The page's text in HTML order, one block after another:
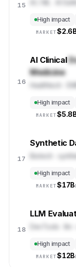
15
High impact
MARKET$
16
AI Clinical
Medicine
High impact
MARKET$
17
Synthetic
High impact
MARKET$17B
18
LLM
DevTools · llm
High impact
MARKET$12B